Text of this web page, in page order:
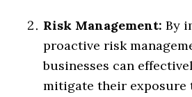
Risk Management:By
proactive risk
businesses can
mitigate their exposure